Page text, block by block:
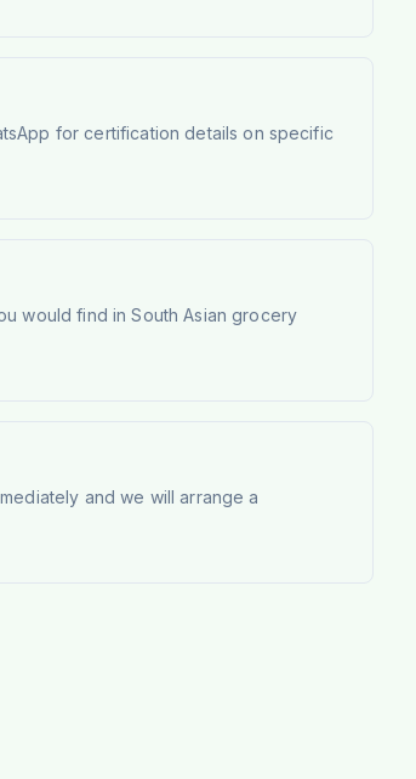
for certification details on specific
would find in South Asian grocery
and we will arrange a